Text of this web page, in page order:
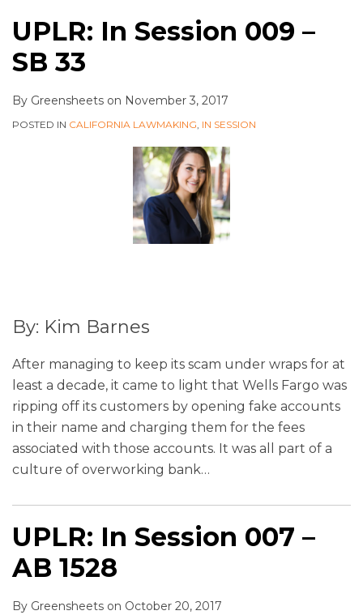
UPLR: In Session 009 –
SB 33
By Greensheets on November 3, 2017
POSTED IN CALIFORNIA LAWMAKING, IN SESSION
By: Kim Barnes
After managing to keep its scam under wraps for at
least a decade, it came to light that Wells Fargo was
ripping off its customers by opening fake accounts
in their name and charging them for the fees
associated with those accounts. It was all part of a
culture of overworking bank…
UPLR: In Session 007 –
AB 1528
By Greensheets on October 20, 2017